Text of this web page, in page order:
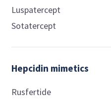
Luspatercept
Sotatercept
Hepcidin mimetics
Rusfertide